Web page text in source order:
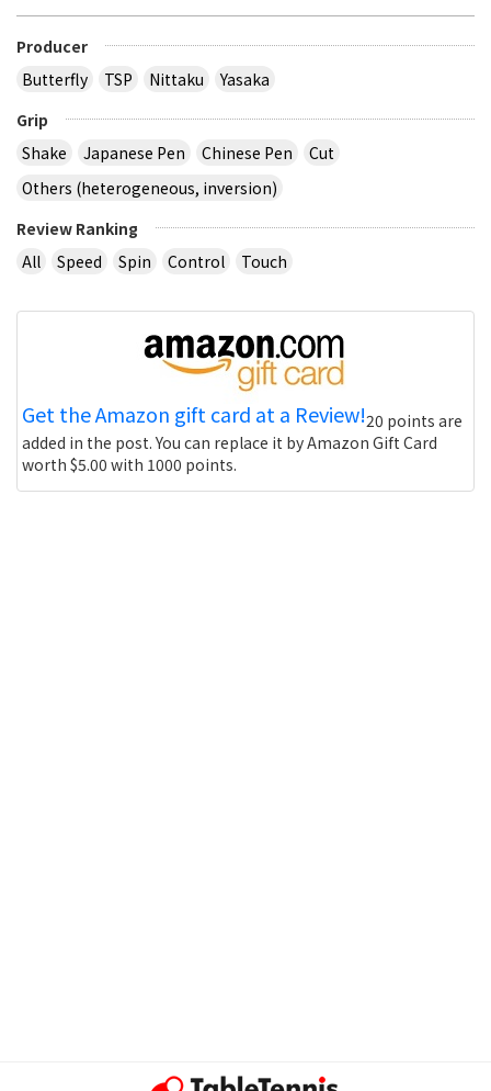
Producer
Butterfly
TSP Nittaku
Yasaka
Grip
Shake
Japanese Pen Chinese Pen
Cut
Others (heterogeneous, inversion)
Review Ranking
All
Speed Spin Control Touch
Get the Amazon gift card at a Review!20 points are
added in the post. You can replace it by Amazon Gift Card
worth $5.00 with 1000 points.